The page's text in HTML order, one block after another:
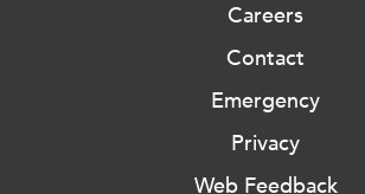
Careers
Contact
Emergency
Privacy
Web Feedback